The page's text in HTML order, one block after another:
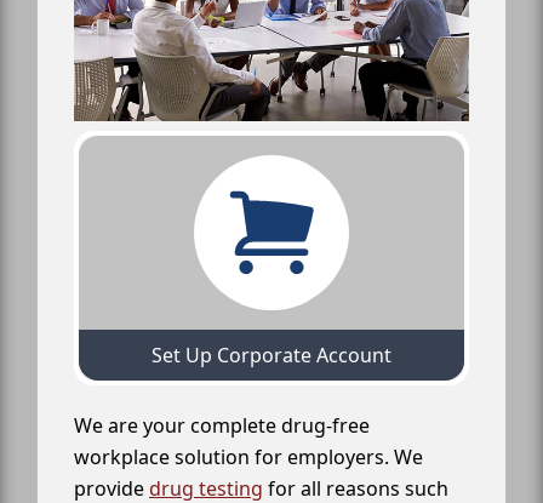
Set Up Corporate Account
We are your complete drug-free
workplace solution for employers. We
providedrug testing for all reasons such